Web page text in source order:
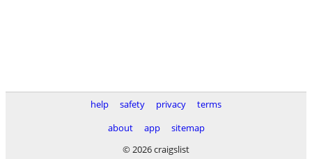
help safety privacy
terms
about
app
sitemap
© 2026 craigslist